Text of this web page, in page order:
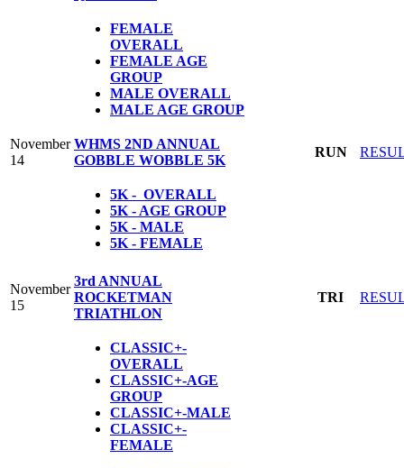
FEMALE
OVERALL
FEMALE AGE
GROUP
MALE OVERALL
MALE AGE GROUP
November
14
WHMS 2ND ANNUAL
GOBBLE WOBBLE 5K
RUN
5K - OVERALL
5K - AGE GROUP
5K - MALE
5K - FEMALE
November
15
3rd ANNUAL
ROCKETMAN
TRIATHLON
TRI
CLASSIC+-
OVERALL
CLASSIC+-AGE
GROUP
CLASSIC+-MALE
CLASSIC+-
FEMALE